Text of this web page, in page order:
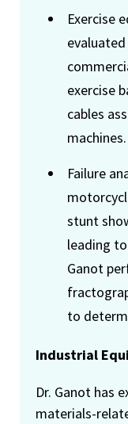
Exercise
exercise
cables
machines.
Failure
stunt
leading
Ganot
to
Industrial
Dr. Ganot has
materials-